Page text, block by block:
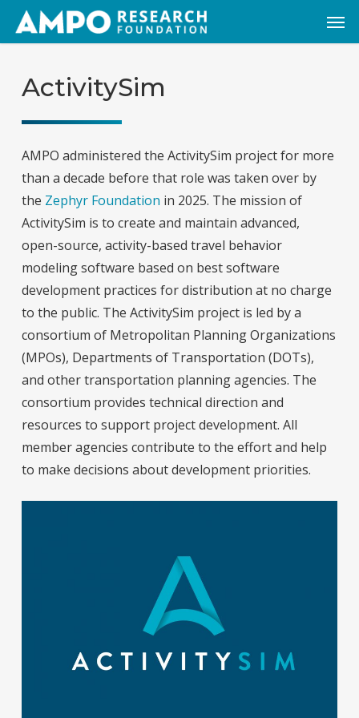
Skip
contentActivitySim
AMPO administered the ActivitySim project for more
than a decade before that role was taken over by
the Zephyr Foundation in 2025. The mission of
ActivitySim is to create and maintain advanced,
open-source, activity-based travel behavior
modeling software based on best software
development practices for distribution at no charge
to the public. The ActivitySim project is led by a
consortium of Metropolitan Planning Organizations
(MPOs), Departments of Transportation (DOTs),
and other transportation planning agencies. The
consortium provides technical direction and
resources to support project development. All
member agencies contribute to the effort and help
to make decisions about development priorities.